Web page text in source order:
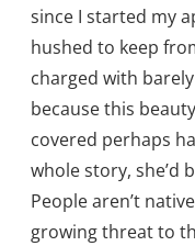
since I started my
hushed to keep
charged with
because this
covered perhaps
whole story, she’d
People aren’t
growing threat to